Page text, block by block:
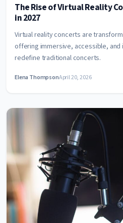
The Rise of Virtual Reality
in 2027
Virtual reality concerts are
offering immersive, accessible,
redefine traditional concerts.
Elena ThompsonApril 20, 2026